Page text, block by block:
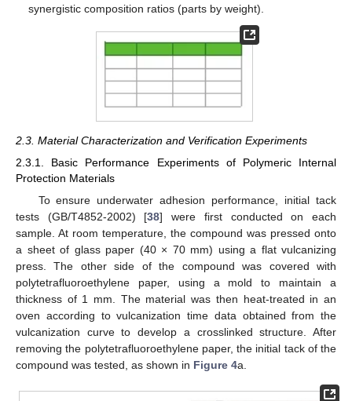
synergistic composition ratios (parts by weight).
2.3. Material Characterization and Verification Experiments
2.3.1. Basic Performance Experiments of Polymeric Internal
Protection Materials
To ensure underwater adhesion performance, initial tack
tests (GB/T4852-2002) [38] were first conducted on each
sample. At room temperature, the compound was pressed onto
a sheet of glass paper (40 × 70 mm) using a flat vulcanizing
press. The other side of the compound was covered with
polytetrafluoroethylene paper, using a mold to maintain a
thickness of 1 mm. The material was then heat-treated in an
oven according to vulcanization time data obtained from the
vulcanization curve to develop a crosslinked structure. After
removing the polytetrafluoroethylene paper, the initial tack of the
compound was tested, as shown in Figure 4a.